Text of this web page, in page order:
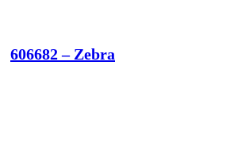
606682 – Zebra